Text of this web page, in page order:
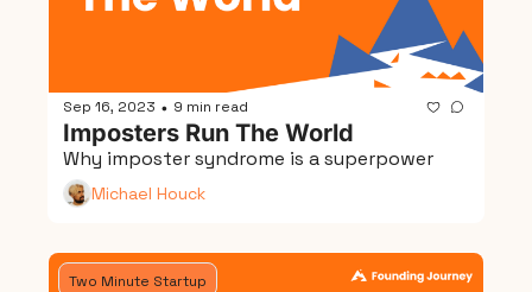
Sep 16, 2023 • 9 min read
Imposters Run The World
Why imposter syndrome is a superpower
Michael Houck
Two Minute Startup